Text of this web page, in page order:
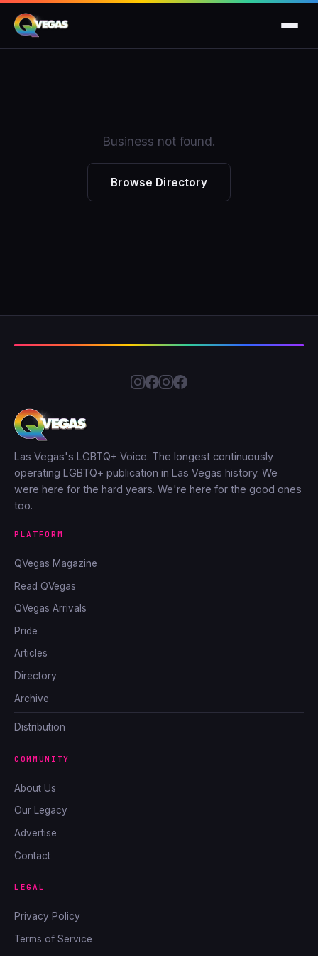
Business not found.
Browse Directory
Las Vegas's LGBTQ+ Voice. The longest continuously
operating LGBTQ+ publication in Las Vegas history. We
were here for the hard years. We're here for the good ones
too.
PLATFORM
QVegas Magazine
Read QVegas
QVegas Arrivals
Pride
Articles
Directory
Archive
Distribution
COMMUNITY
About Us
Our Legacy
Advertise
Contact
LEGAL
Privacy Policy
Terms of Service